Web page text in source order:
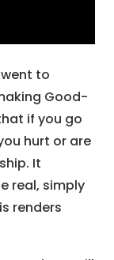
to
Good-
if you go
hurt or are
It
real, simply
renders